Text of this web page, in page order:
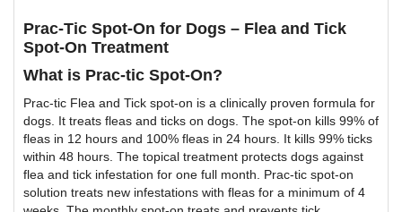
Prac-Tic Spot-On for Dogs – Flea and Tick
Spot-On Treatment
What is Prac-tic Spot-On?
Prac-tic Flea and Tick spot-on is a clinically proven formula for
dogs. It treats fleas and ticks on dogs. The spot-on kills 99% of
fleas in 12 hours and 100% fleas in 24 hours. It kills 99% ticks
within 48 hours. The topical treatment protects dogs against
flea and tick infestation for one full month. Prac-tic spot-on
solution treats new infestations with fleas for a minimum of 4